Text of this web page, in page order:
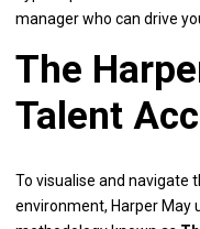
manager who can drive
The
Talent
To visualise and navigate
environment, Harper May